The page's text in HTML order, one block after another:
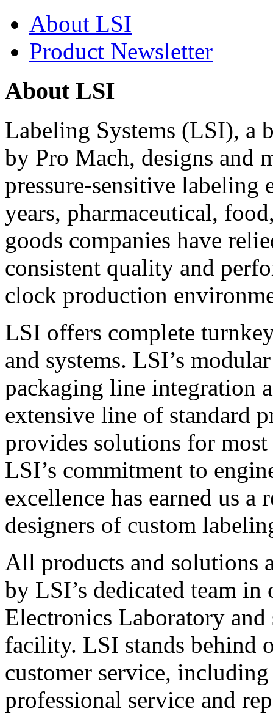
About LSI
Product Newsletter
About LSI
Labeling Systems (LSI), a
by Pro Mach, designs and
pressure-sensitive labeling
years, pharmaceutical,
goods companies have
consistent quality and
clock production
LSI offers complete
and systems. LSI’s
packaging line integration
extensive line of standard
provides solutions for
LSI’s commitment to
excellence has earned us
designers of custom
All products and solutions
by LSI’s dedicated team in
Electronics Laboratory
facility. LSI stands behind
customer service,
professional service and